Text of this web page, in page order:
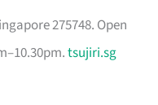
275748. Open
tsujiri.sg